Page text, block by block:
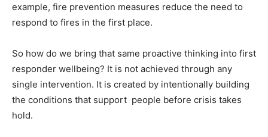
example, fire prevention measures reduce the need to
respond to fires in the first place.
So how do we bring that same proactive thinking into first
responder wellbeing? It is not achieved through any
single intervention. It is created by intentionally building
the conditions that support people before crisis takes
hold.